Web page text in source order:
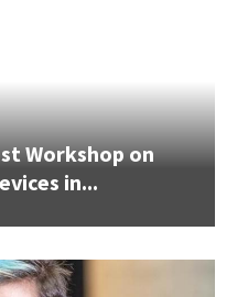
Workshop on
in...